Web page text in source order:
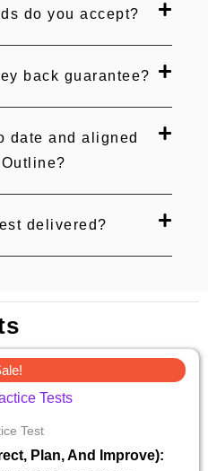
do you accept?
back guarantee?
date and aligned
delivered?
Test
Plan, And Improve):